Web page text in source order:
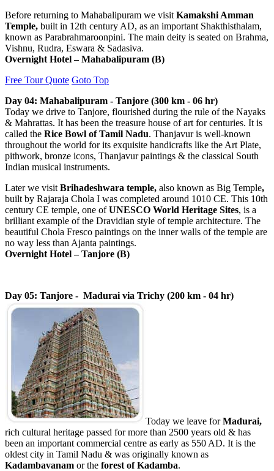
Before returning to Mahabalipuram we visit Kamakshi Amman
Temple, built in 12th century AD, as an important Shakthisthalam,
known as Parabrahmaroonpini. The main deity is seated on Brahma,
Vishnu, Rudra, Eswara & Sadasiva.
Overnight Hotel –Mahabalipuram (B)
Free Tour Quote Goto Top
Day 04: Mahabalipuram - Tanjore (300 km - 06 hr)
Today we drive to Tanjore, flourished during the rule of the Nayaks
& Mahrattas. It has been the treasure house of art for centuries. It is
called the Rice Bowl of Tamil Nadu. Thanjavur is well-known
throughout the world for its exquisite handicrafts like the Art Plate,
pithwork, bronze icons, Thanjavur paintings & the classical South
Indian musical instruments.
Later we visit Brihadeshwara temple, also known as Big Temple,
built by Rajaraja Chola I was completed around 1010 CE. This 10th
century CE temple, one ofUNESCO World Heritage Sites, is a
brilliant example of the Dravidian style of temple architecture. The
beautiful Chola Fresco paintings on the inner walls of the temple are
no way less than Ajanta paintings.
Overnight Hotel –Tanjore (B)
Day 05: Tanjore - Madurai via Trichy (200 km - 04 hr)
Today we leave forMadurai,
rich cultural heritage passed for more than 2500 years old & has
been an important commercial centre as early as 550 AD. It is the
oldest city in Tamil Nadu & was originally known as
Kadambavanam or the forest of Kadamba.